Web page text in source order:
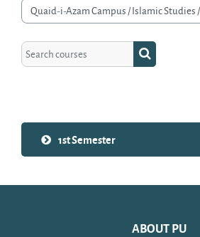
Course categories
Search courses
Search courses
1st Semester
ABOUT PU